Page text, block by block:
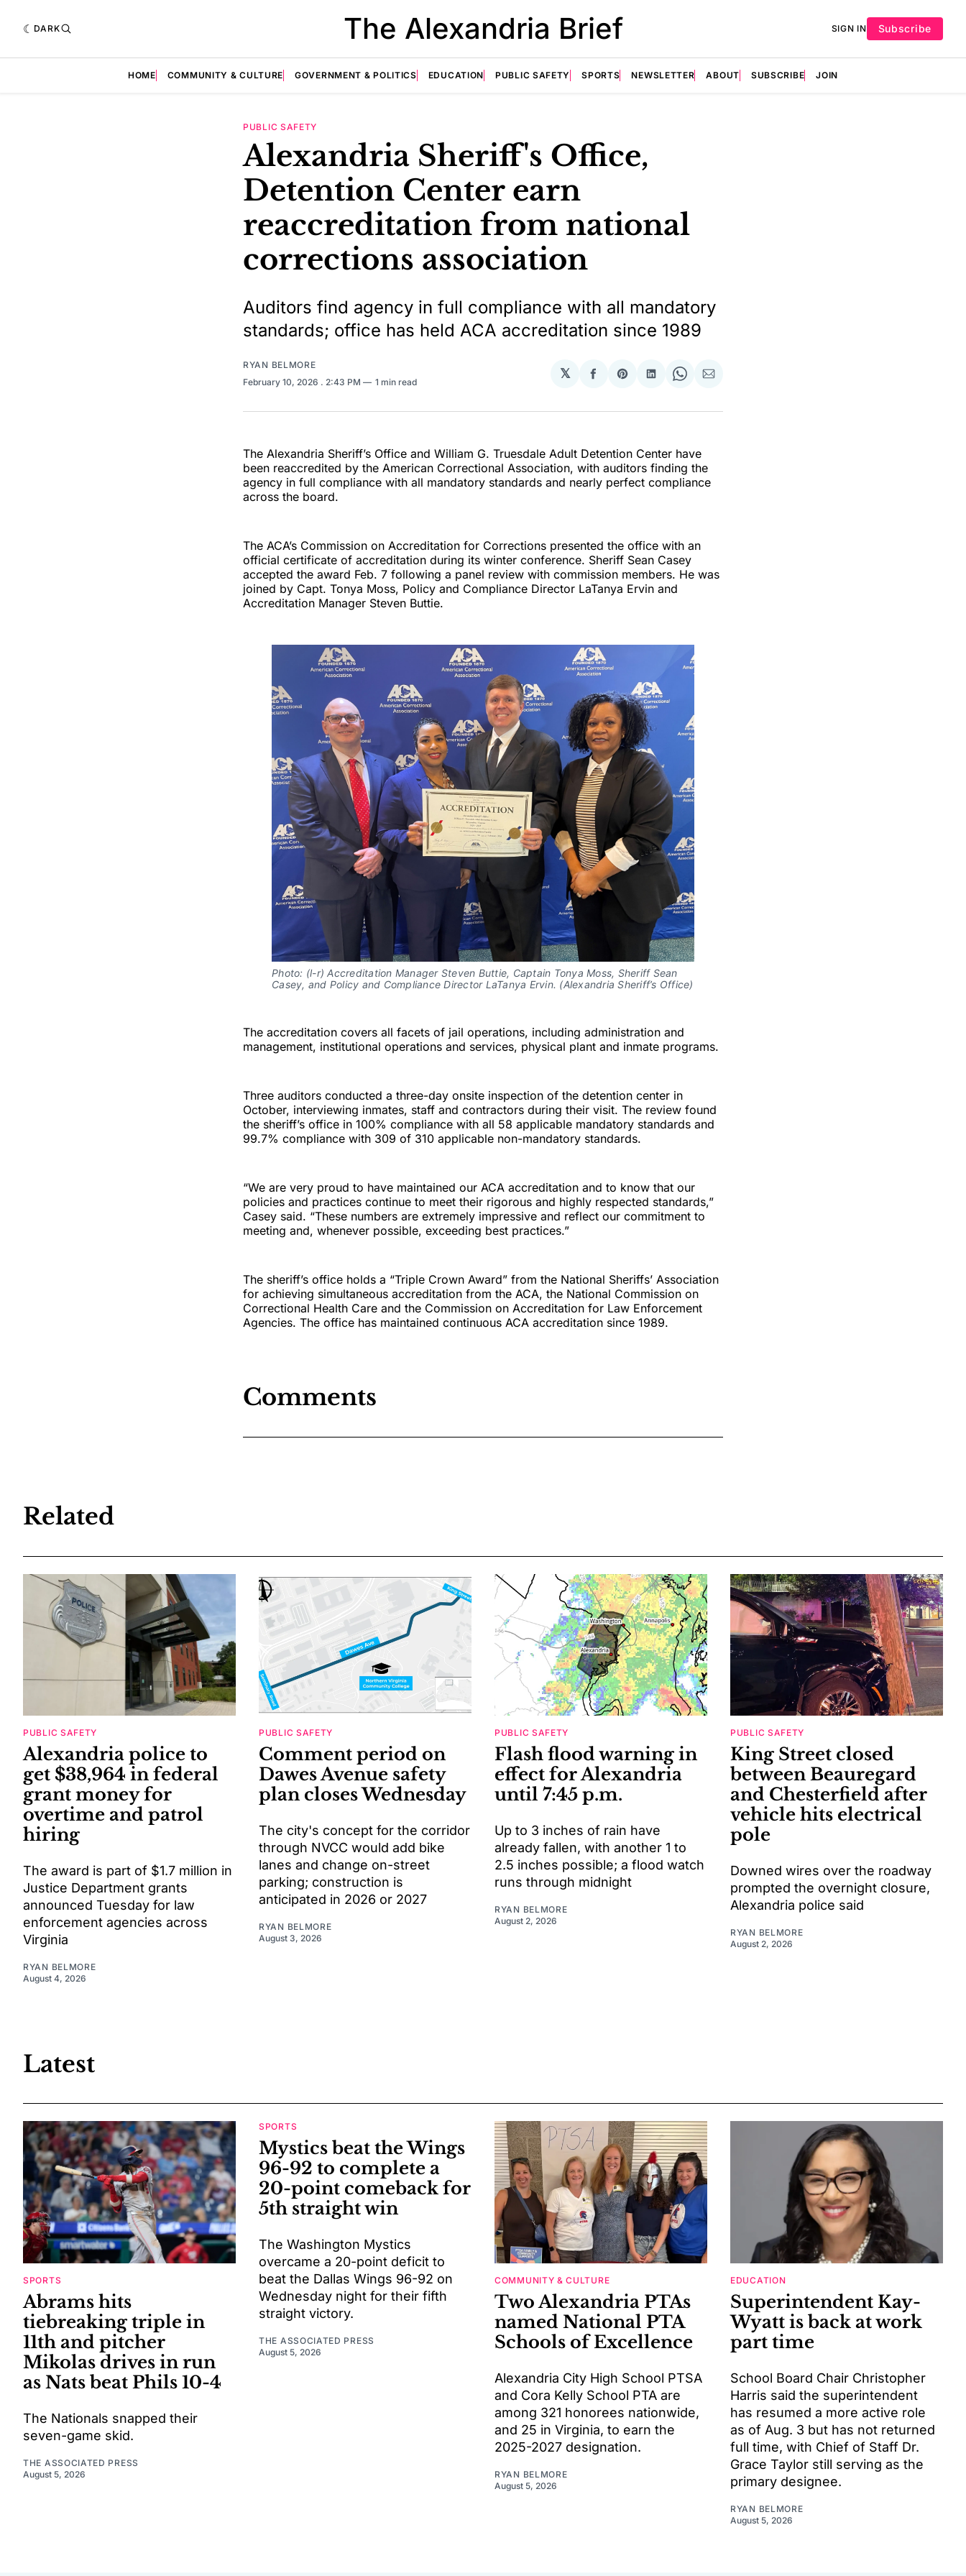
DARK The Alexandria Brief SIGN IN Subscribe
HOME COMMUNITY & CULTURE GOVERNMENT & POLITICS EDUCATION PUBLIC SAFETY SPORTS NEWSLETTER ABOUT SUBSCRIBE JOIN
PUBLIC SAFETY
Alexandria Sheriff's Office,
Detention Center earn
reaccreditation from national
corrections association
Auditors find agency in full compliance with all mandatory
standards; office has held ACA accreditation since 1989
RYAN BELMORE
February 10, 2026 . 2:43 PM 1 min read
𝕏
Share
Facebook
Share
Pinterest
Share
LinkedIn
Share
WhatsApp
Share
Email
The Alexandria Sheriff’s Office and William G. Truesdale Adult Detention Center have
been reaccredited by the American Correctional Association, with auditors finding the
agency in full compliance with all mandatory standards and nearly perfect compliance
across the board.
The ACA’s Commission on Accreditation for Corrections presented the office with an
official certificate of accreditation during its winter conference. Sheriff Sean Casey
accepted the award Feb. 7 following a panel review with commission members. He was
joined by Capt. Tonya Moss, Policy and Compliance Director LaTanya Ervin and
Accreditation Manager Steven Buttie.
Photo: (l-r) Accreditation Manager Steven Buttie, Captain Tonya Moss, Sheriff Sean
Casey, and Policy and Compliance Director LaTanya Ervin. (Alexandria Sheriff’s Office)
The accreditation covers all facets of jail operations, including administration and
management, institutional operations and services, physical plant and inmate programs.
Three auditors conducted a three-day onsite inspection of the detention center in
October, interviewing inmates, staff and contractors during their visit. The review found
the sheriff’s office in 100% compliance with all 58 applicable mandatory standards and
99.7% compliance with 309 of 310 applicable non-mandatory standards.
“We are very proud to have maintained our ACA accreditation and to know that our
policies and practices continue to meet their rigorous and highly respected standards,”
Casey said. “These numbers are extremely impressive and reflect our commitment to
meeting and, whenever possible, exceeding best practices.”
The sheriff’s office holds a “Triple Crown Award” from the National Sheriffs’ Association
for achieving simultaneous accreditation from the ACA, the National Commission on
Correctional Health Care and the Commission on Accreditation for Law Enforcement
Agencies. The office has maintained continuous ACA accreditation since 1989.
Comments
Related
PUBLIC SAFETY
Alexandria police to
get $38,964 in federal
grant money for
overtime and patrol
hiring
The award is part of $1.7 million in
Justice Department grants
announced Tuesday for law
enforcement agencies across
Virginia
RYAN BELMORE
August 4, 2026
PUBLIC SAFETY
Comment period on
Dawes Avenue safety
plan closes Wednesday
The city's concept for the corridor
through NVCC would add bike
lanes and change on-street
parking; construction is
anticipated in 2026 or 2027
RYAN BELMORE
August 3, 2026
PUBLIC SAFETY
Flash flood warning in
effect for Alexandria
until 7:45 p.m.
Up to 3 inches of rain have
already fallen, with another 1 to
2.5 inches possible; a flood watch
runs through midnight
RYAN BELMORE
August 2, 2026
PUBLIC SAFETY
King Street closed
between Beauregard
and Chesterfield after
vehicle hits electrical
pole
Downed wires over the roadway
prompted the overnight closure,
Alexandria police said
RYAN BELMORE
August 2, 2026
Latest
SPORTS
Abrams hits
tiebreaking triple in
11th and pitcher
Mikolas drives in run
as Nats beat Phils 10-4
The Nationals snapped their
seven-game skid.
THE ASSOCIATED PRESS
August 5, 2026
SPORTS
Mystics beat the Wings
96-92 to complete a
20-point comeback for
5th straight win
The Washington Mystics
overcame a 20-point deficit to
beat the Dallas Wings 96-92 on
Wednesday night for their fifth
straight victory.
THE ASSOCIATED PRESS
August 5, 2026
COMMUNITY & CULTURE
Two Alexandria PTAs
named National PTA
Schools of Excellence
Alexandria City High School PTSA
and Cora Kelly School PTA are
among 321 honorees nationwide,
and 25 in Virginia, to earn the
2025-2027 designation.
RYAN BELMORE
August 5, 2026
EDUCATION
Superintendent Kay-
Wyatt is back at work
part time
School Board Chair Christopher
Harris said the superintendent
has resumed a more active role
as of Aug. 3 but has not returned
full time, with Chief of Staff Dr.
Grace Taylor still serving as the
primary designee.
RYAN BELMORE
August 5, 2026